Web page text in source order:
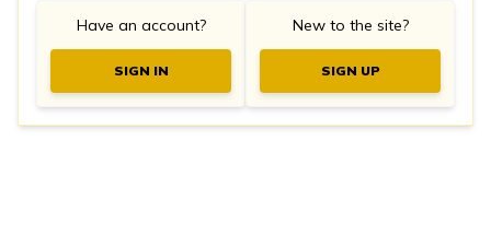
Have an account?
SIGN IN
New to the site?
SIGN UP